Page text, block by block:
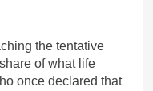
the tentative
of what life
once declared that